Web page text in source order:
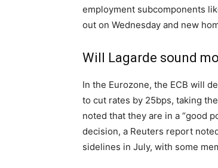
employment subcomponents
out on Wednesday and new
Will Lagarde sound
In the Eurozone, the ECB will
to cut rates by 25bps, taking
noted that they are in a “good
decision, a Reuters report
sidelines in July, with some